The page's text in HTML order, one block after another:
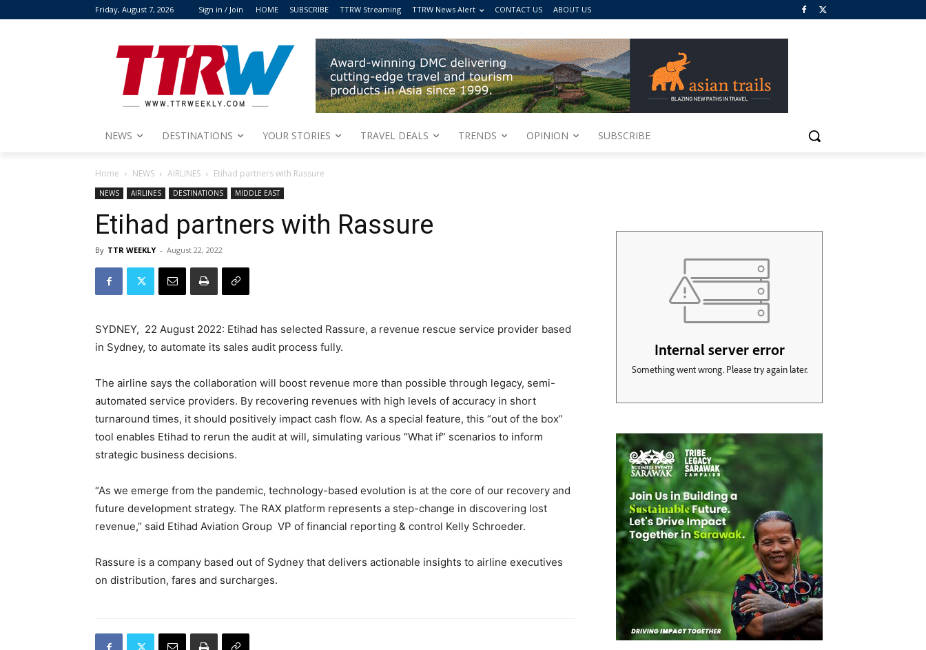
Friday, August 7, 2026 Sign in / Join HOME SUBSCRIBE TTRW Streaming TTRW News Alert CONTACT US ABOUT US
NEWS DESTINATIONS YOUR STORIES TRAVEL DEALS TRENDS OPINION SUBSCRIBE
Home NEWS AIRLINES Etihad partners with Rassure
NEWS AIRLINES DESTINATIONS MIDDLE EAST
Etihad partners with Rassure
By TTR WEEKLY - August 22, 2022
SYDNEY, 22 August 2022: Etihad has selected Rassure, a revenue rescue service provider based
in Sydney, to automate its sales audit process fully.
The airline says the collaboration will boost revenue more than possible through legacy, semi-
automated service providers. By recovering revenues with high levels of accuracy in short
turnaround times, it should positively impact cash flow. As a special feature, this “out of the box”
tool enables Etihad to rerun the audit at will, simulating various “What if” scenarios to inform
strategic business decisions.
“As we emerge from the pandemic, technology-based evolution is at the core of our recovery and
future development strategy. The RAX platform represents a step-change in discovering lost
revenue,” said Etihad Aviation Group VP of financial reporting & control Kelly Schroeder.
Rassure is a company based out of Sydney that delivers actionable insights to airline executives
on distribution, fares and surcharges.